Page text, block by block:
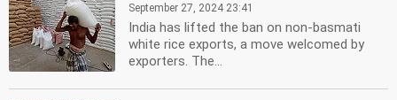
September 27, 2024 23:41
India has lifted the ban on non-basmati
white rice exports, a move welcomed by
exporters. The...